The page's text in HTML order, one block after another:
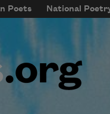
Poets National